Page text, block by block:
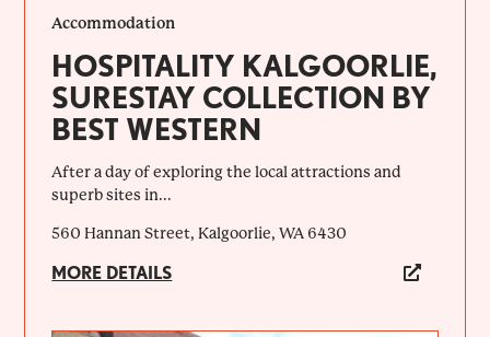
Accommodation
HOSPITALITY KALGOORLIE,
SURESTAY COLLECTION BY
BEST WESTERN
After a day of exploring the local attractions and
superb sites in...
560 Hannan Street, Kalgoorlie, WA 6430
MORE DETAILS